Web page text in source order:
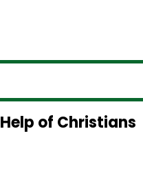
of Christians